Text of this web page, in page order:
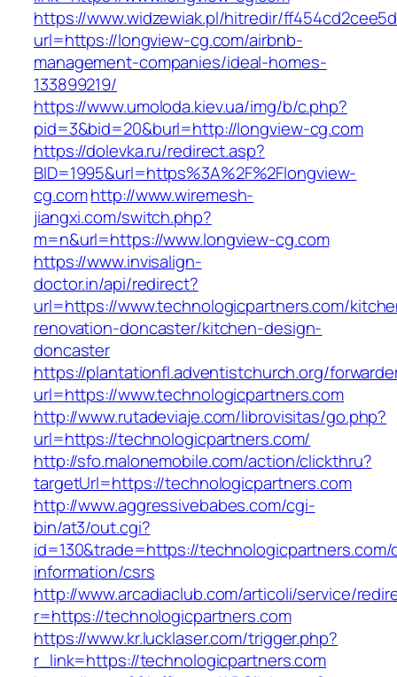
https://www.widzewiak.pl/hitredir/
url=https://longview-cg.com/airbnb-
management-companies/ideal-homes-
133899219/
https://www.umoloda.kiev.ua/img/b/c.php?
pid=3&bid=20&burl=http://longview-cg.com
https://dolevka.ru/redirect.asp?
BID=1995&url=https%3A%2F%2Flongview-
cg.comhttp://www.wiremesh-
jiangxi.com/switch.php?
m=n&url=https://www.longview-cg.com
https://www.invisalign-
doctor.in/api/redirect?
url=https://www.technologicpartners.com/
renovation-doncaster/kitchen-design-
doncaster
https://plantationfl.adventistchurch.org/
url=https://www.technologicpartners.com
http://www.rutadeviaje.com/librovisitas/go.php?
url=https://technologicpartners.com/
http://sfo.malonemobile.com/action/clickthru?
targetUrl=https://technologicpartners.com
http://www.aggressivebabes.com/cgi-
bin/at3/out.cgi?
id=130&trade=https://
information/csrs
http://www.arcadiaclub.com/articoli/service/
r=https://technologicpartners.com
https://www.kr.lucklaser.com/trigger.php?
r_link=https://technologicpartners.com